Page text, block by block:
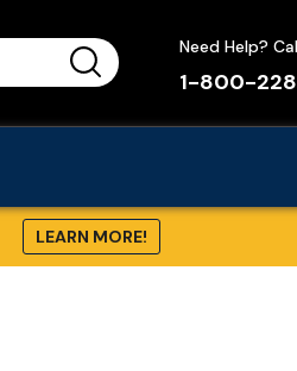
Need Help?
1-800-
LEARN MORE!